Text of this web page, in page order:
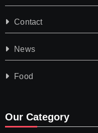
Contact
News
Food
Our Category